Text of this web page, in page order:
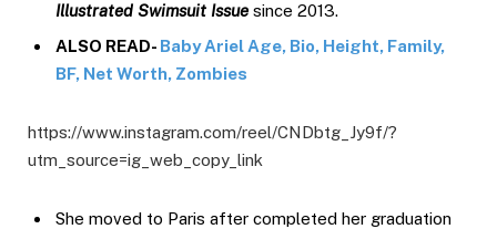
Illustrated Swimsuit Issue since 2013.
ALSO READ- Baby Ariel Age, Bio, Height, Family,
BF, Net Worth, Zombies
https://www.instagram.com/reel/CNDbtg_Jy9f/?
utm_source=ig_web_copy_link
She moved to Paris after completed her graduation